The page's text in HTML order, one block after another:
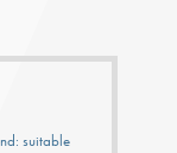
suitable